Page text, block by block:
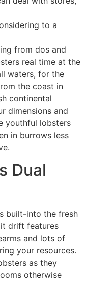
to a
from dos and
real time at the
waters, for the
the coast in
continental
dimensions and
youthful lobsters
in burrows less
Dual
built-into the fresh
drift features
and lots of
your resources.
as they
otherwise